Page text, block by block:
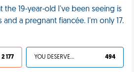
the 19-year-old I've been seeing is
and a pregnant fiancée. I'm only 17.
2 177 YOU DESERVED IT 494